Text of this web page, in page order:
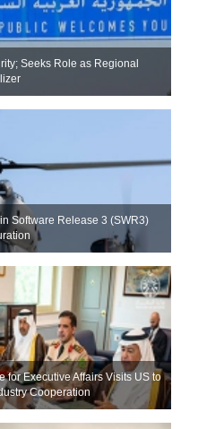
Seeks Role as Regional
Software Release 3 (SWR3)
for Executive Affairs Visits US to
Cooperation